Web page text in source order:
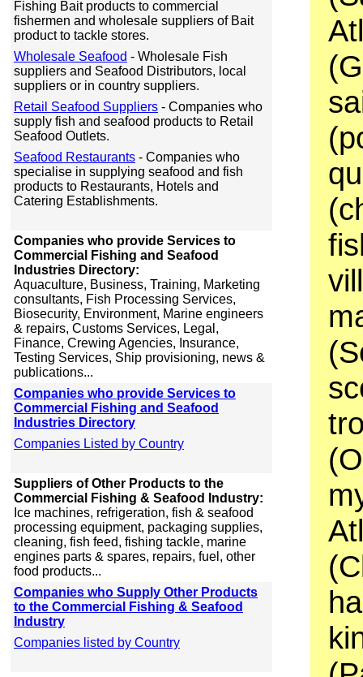
Fishing Bait products to commercial
fishermen and wholesale suppliers of Bait
product to tackle stores.
Wholesale Seafood - Wholesale Fish
suppliers and Seafood Distributors, local
suppliers or in country suppliers.
Retail Seafood Suppliers - Companies who
supply fish and seafood products to Retail
Seafood Outlets.
Seafood Restaurants - Companies who
specialise in supplying seafood and fish
products to Restaurants, Hotels and
Catering Establishments.
Companies who provide Services to
Commercial Fishing and Seafood
Industries Directory:
Aquaculture, Business, Training, Marketing
consultants, Fish Processing Services,
Biosecurity, Environment, Marine engineers
& repairs, Customs Services, Legal,
Finance, Crewing Agencies, Insurance,
Testing Services, Ship provisioning, news &
publications...
Companies who provide Services to
Commercial Fishing and Seafood
Industries Directory
Companies Listed by Country
Suppliers of Other Products to the
Commercial Fishing & Seafood Industry:
Ice machines, refrigeration, fish & seafood
processing equipment, packaging supplies,
cleaning, fish feed, fishing tackle, marine
engines parts & spares, repairs, fuel, other
food products...
Companies who Supply Other Products
to the Commercial Fishing & Seafood
Industry
Companies listed by Country